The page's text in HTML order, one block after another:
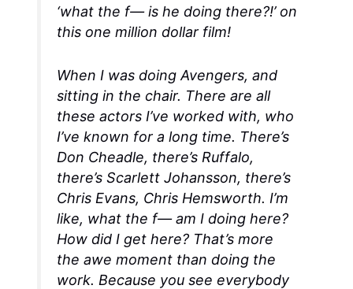
‘what the f— is he doing there?!’ on
this one million dollar film!
When I was doing Avengers, and
sitting in the chair. There are all
these actors I’ve worked with, who
I’ve known for a long time. There’s
Don Cheadle, there’s Ruffalo,
there’s Scarlett Johansson, there’s
Chris Evans, Chris Hemsworth. I’m
like, what the f— am I doing here?
How did I get here? That’s more
the awe moment than doing the
work. Because you see everybody